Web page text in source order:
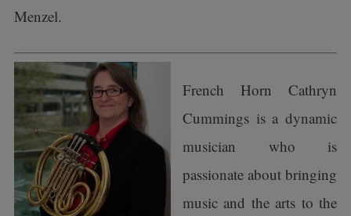
Menzel.
French Horn Cathryn
Cummings is a dynamic
musician who is
passionate about bringing
music and the arts to the